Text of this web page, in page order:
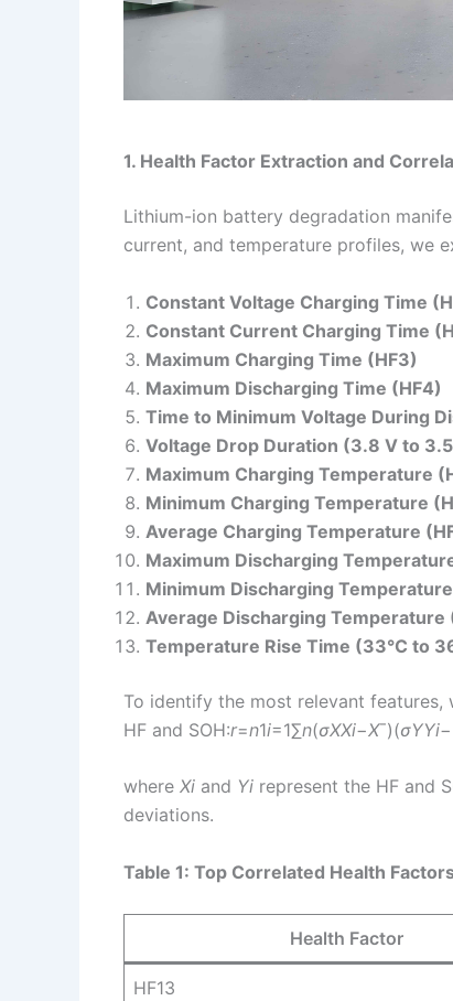
1. Health Factor Extraction and
Lithium-ion battery degradation
current, and temperature profiles, we
Constant Voltage Charging Time
Constant Current Charging Time
Maximum Charging Time (HF3)
Maximum Discharging Time (HF4)
Time to Minimum Voltage During
Voltage Drop Duration (3.8 V to
Maximum Charging Temperature
Minimum Charging Temperature
Average Charging Temperature
Maximum Discharging
Minimum Discharging Temperature
Average Discharging Temperature
Temperature Rise Time (33°C to
To identify the most relevant
HF and SOH:r=n1​i=1∑n​(σXXi​−Xˉ​)(σYYi​−
where Xi ​ and Yi represent the HF and
deviations.
Table 1: Top Correlated Health
Health Factor
HF13